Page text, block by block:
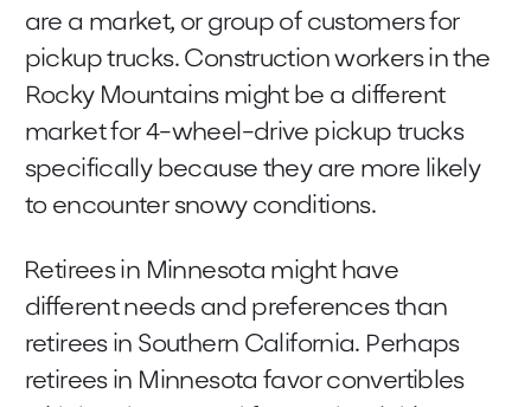
are a market, or group of customers for
pickup trucks. Construction workers in the
Rocky Mountains might be a different
market for 4-wheel-drive pickup trucks
specifically because they are more likely
to encounter snowy conditions.
Retirees in Minnesota might have
different needs and preferences than
retirees in Southern California. Perhaps
retirees in Minnesota favor convertibles